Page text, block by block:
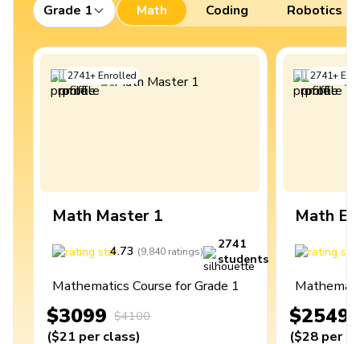
Grade 1 Math Coding Robotics
2741+Enrolled
Math Master 1
4.73 (9,840 ratings)
2741
students
Mathematics Course for Grade 1
$3099 $4100
($21 per class)
2741+
Math
$2549
($28 per